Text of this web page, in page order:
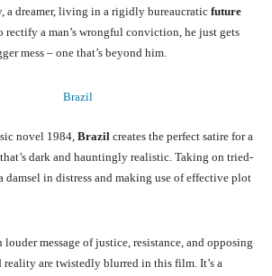
a dreamer, living in a rigidly bureaucratic future
rectify a man’s wrongful conviction, he just gets
mess – one that’s beyond him.
novel 1984, Brazil creates the perfect satire for a
dark and hauntingly realistic. Taking on tried-
damsel in distress and making use of effective plot
louder message of justice, resistance, and opposing
reality are twistedly blurred in this film. It’s a